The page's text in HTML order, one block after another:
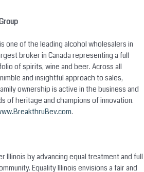
one of the leading alcohol wholesalers in
broker in Canada representing a full
of spirits, wine and beer. Across all
and insightful approach to sales,
ownership is active in the business and
of heritage and champions of innovation.
.
Illinois by advancing equal treatment and full
Equality Illinois envisions a fair and